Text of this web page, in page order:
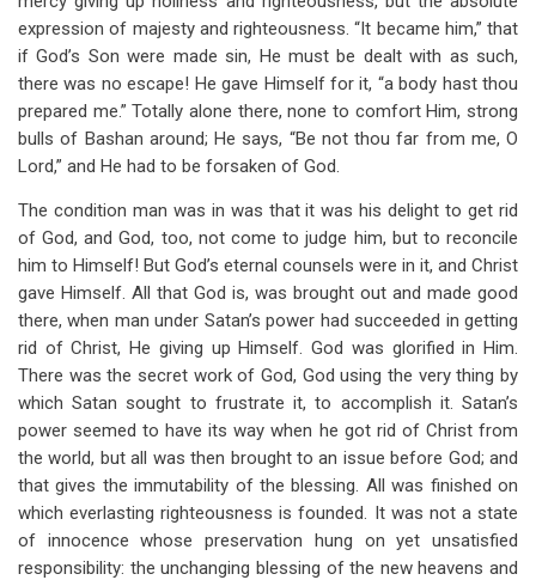
expression of majesty and righteousness. “It became him,” that
if God’s Son were made sin, He must be dealt with as such,
there was no escape! He gave Himself for it, “a body hast thou
prepared me.” Totally alone there, none to comfort Him, strong
bulls of Bashan around; He says, “Be not thou far from me, O
Lord,” and He had to be forsaken of God.
The condition man was in was that it was his delight to get rid
of God, and God, too, not come to judge him, but to reconcile
him to Himself! But God’s eternal counsels were in it, and Christ
gave Himself. All that God is, was brought out and made good
there, when man under Satan’s power had succeeded in getting
rid of Christ, He giving up Himself. God was glorified in Him.
There was the secret work of God, God using the very thing by
which Satan sought to frustrate it, to accomplish it. Satan’s
power seemed to have its way when he got rid of Christ from
the world, but all was then brought to an issue before God; and
that gives the immutability of the blessing. All was finished on
which everlasting righteousness is founded. It was not a state
of innocence whose preservation hung on yet unsatisfied
responsibility: the unchanging blessing of the new heavens and